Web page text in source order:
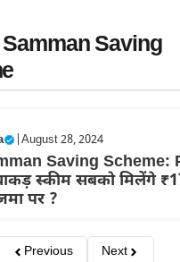
Saving
August 28, 2024
Saving Scheme:
स्कीम सबको मिलेंगे
पर ?
Previous Next